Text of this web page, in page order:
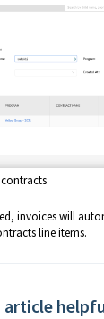
contracts
invoices will
line items.
article